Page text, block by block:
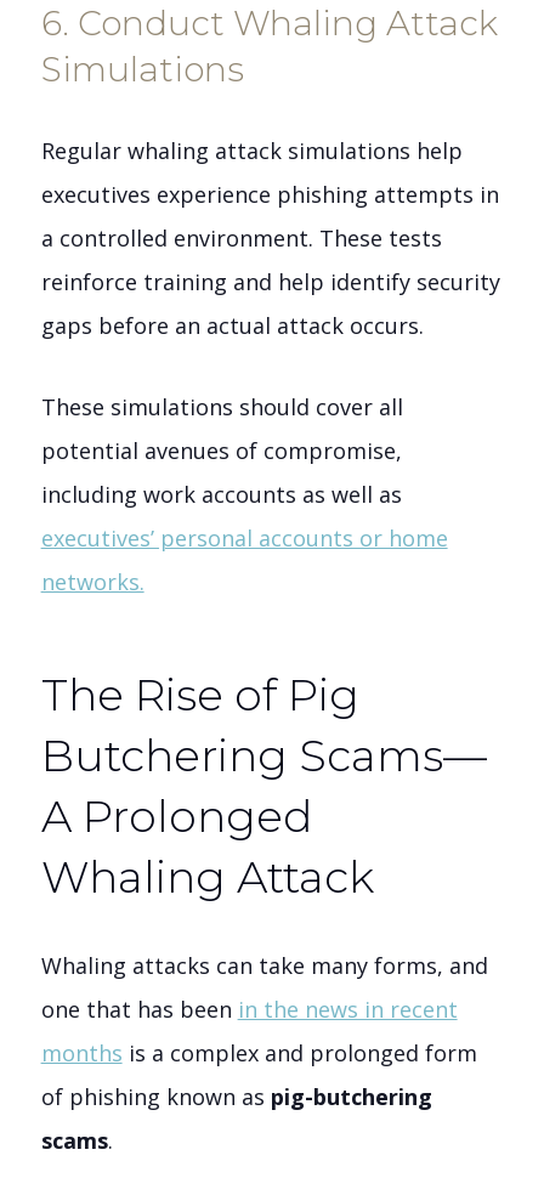
6. Conduct Whaling Attack
Simulations
Regular whaling attack simulations help
executives experience phishing attempts in
a controlled environment. These tests
reinforce training and help identify security
gaps before an actual attack occurs.
These simulations should cover all
potential avenues of compromise,
including work accounts as well as
executives’ personal accounts or home
networks.
The Rise of Pig
Butchering Scams—
A Prolonged
Whaling Attack
Whaling attacks can take many forms, and
one that has been in the news in recent
months is a complex and prolonged form
of phishing known as pig-butchering
scams.